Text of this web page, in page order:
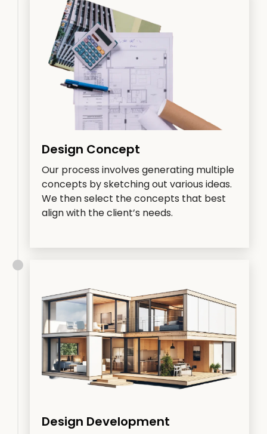
Design Concept
Our process involves generating multiple
concepts by sketching out various ideas.
We then select the concepts that best
align with the client’s needs.
Design Development